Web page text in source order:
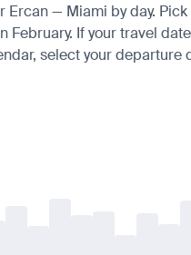
— Miami by day.
February. If your travel
select your